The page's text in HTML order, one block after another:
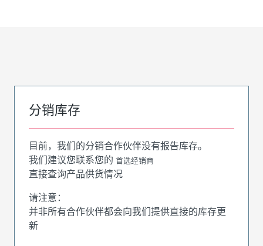
分销库存
目前，我们的分销合作伙伴没有报告库存。
我们建议您联系您的 首选经销商
直接查询产品供货情况
请注意：
并非所有合作伙伴都会向我们提供直接的库存更
新